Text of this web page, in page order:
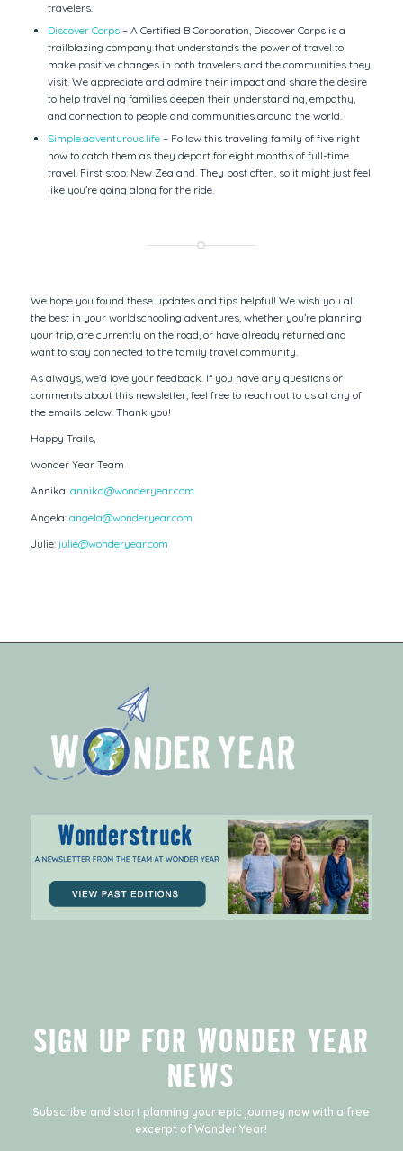
travelers.
Discover Corps– A Certified B Corporation, Discover Corps is a
trailblazing company that understands the power of travel to
make positive changes in both travelers and the communities they
visit. We appreciate and admire their impact and share the desire
to help traveling families deepen their understanding, empathy,
and connection to people and communities around the world.
Simple.adventurous.life– Follow this traveling family of five right
now to catch them as they depart for eight months of full-time
travel. First stop: New Zealand. They post often, so it might just feel
like you’re going along for the ride.
We hope you found these updates and tips helpful! We wish you all
the best in your worldschooling adventures, whether you’re planning
your trip, are currently on the road, or have already returned and
want to stay connected to the family travel community.
As always, we’d love your feedback. If you have any questions or
comments about this newsletter, feel free to reach out to us at any of
the emails below. Thank you!
Happy Trails,
Wonder Year Team
Annika: annika@wonderyear.com
Angela: angela@wonderyear.com
Julie: julie@wonderyear.com
SIGN UP FOR WONDER YEAR
NEWS
Subscribe and start planning your epic journey now with a free
excerpt ofWonder Year!